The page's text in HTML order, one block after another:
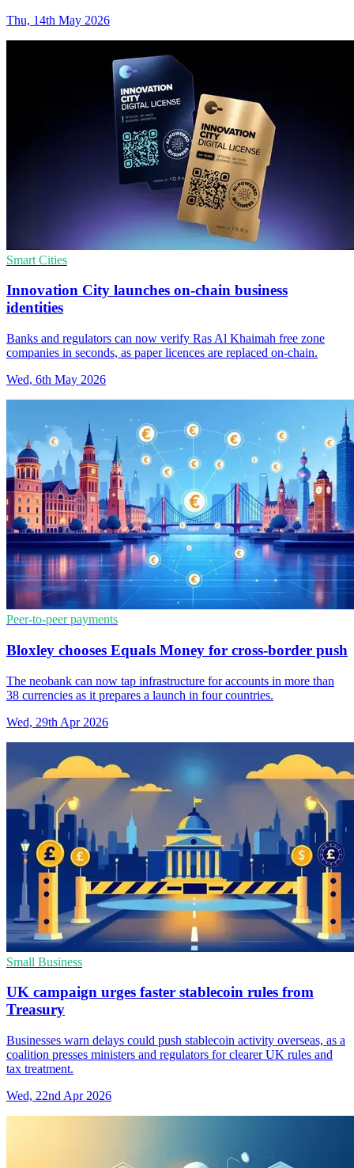
Thu, 14th May 2026
Smart Cities
Innovation City launches on-chain business
identities
Banks and regulators can now verify Ras Al Khaimah free zone
companies in seconds, as paper licences are replaced on-chain.
Wed, 6th May 2026
Peer-to-peer payments
Bloxley chooses Equals Money for cross-border push
The neobank can now tap infrastructure for accounts in more than
38 currencies as it prepares a launch in four countries.
Wed, 29th Apr 2026
Small Business
UK campaign urges faster stablecoin rules from
Treasury
Businesses warn delays could push stablecoin activity overseas, as a
coalition presses ministers and regulators for clearer UK rules and
tax treatment.
Wed, 22nd Apr 2026